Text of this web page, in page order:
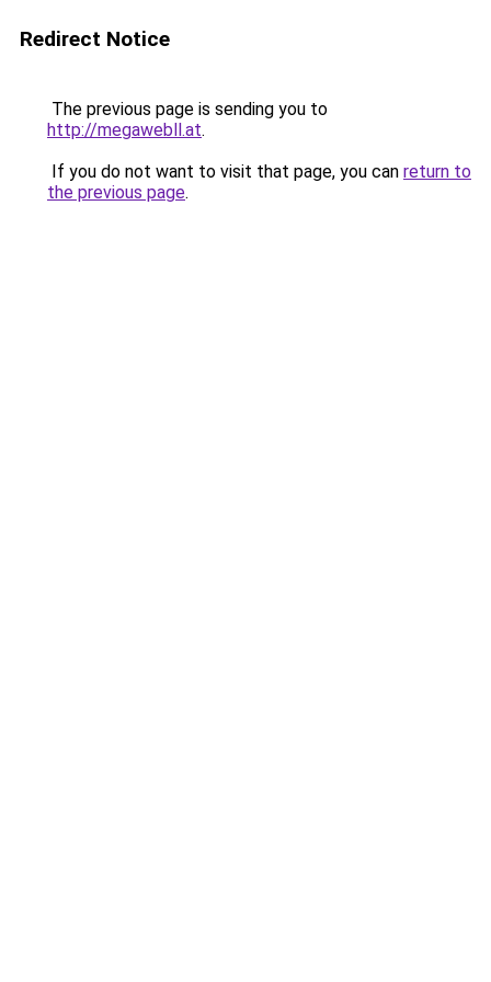
Redirect Notice
The previous page is sending you to
http://megawebll.at.
If you do not want to visit that page, you can return to
the previous page.